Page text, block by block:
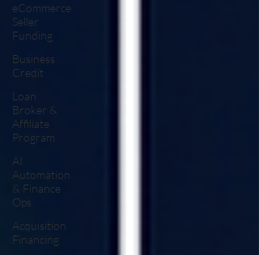
eCommerce
Seller
Funding
Business
Credit
Loan
Broker &
Affiliate
Program
AI
Automation
& Finance
Ops
Acquisition
Financing